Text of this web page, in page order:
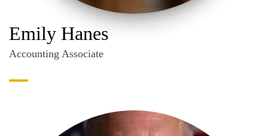
Emily Hanes
Accounting Associate